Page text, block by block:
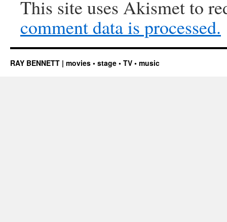
This site uses Akismet to
comment data is processed.
RAY BENNETT | movies • stage • TV • music